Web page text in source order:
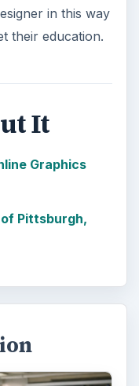
in this way
their education.
It
Graphics
Pittsburgh,